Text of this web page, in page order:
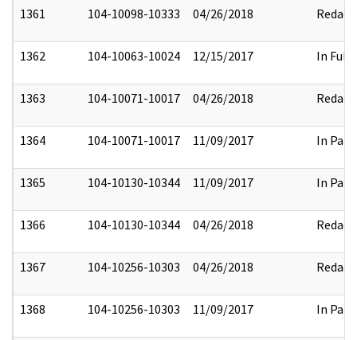
1361 104-10098-10333 04/26/2018 Redact
1362 104-10063-10024 12/15/2017 In Full
1363 104-10071-10017 04/26/2018 Redact
1364 104-10071-10017 11/09/2017 In Part
1365 104-10130-10344 11/09/2017 In Part
1366 104-10130-10344 04/26/2018 Redact
1367 104-10256-10303 04/26/2018 Redact
1368 104-10256-10303 11/09/2017 In Part